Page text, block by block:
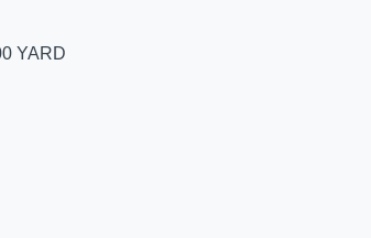
YARD